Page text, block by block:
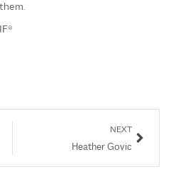
NEXT
Heather Govic